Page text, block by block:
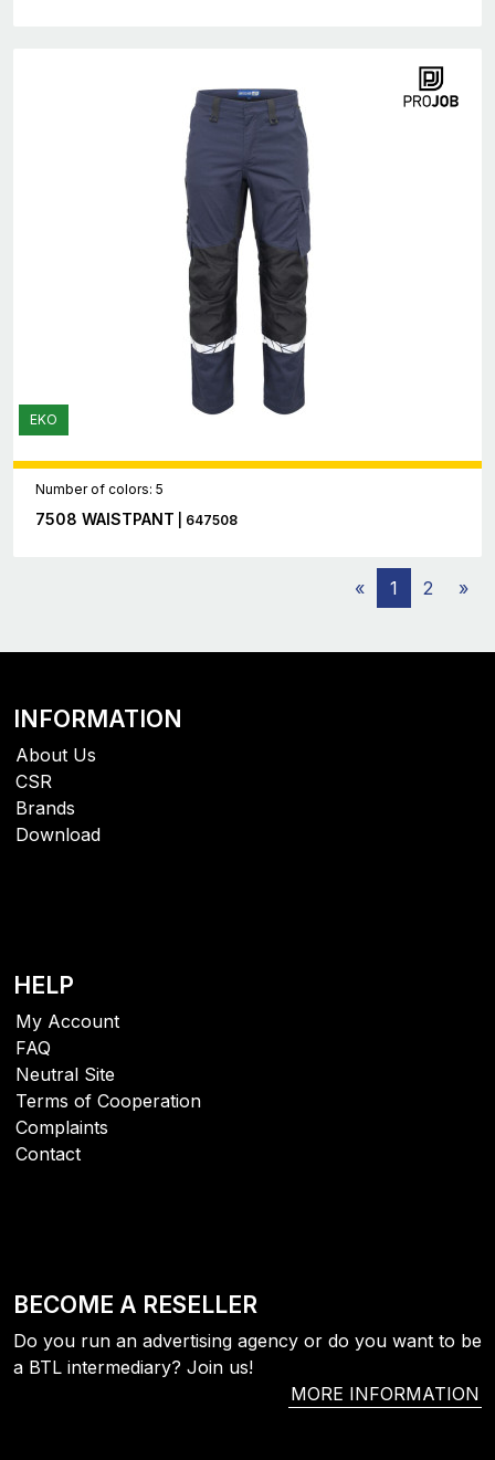
EKO
Number of colors: 5
7508 WAISTPANT | 647508
« 1 2 »
INFORMATION
About Us
CSR
Brands
Download
HELP
My Account
FAQ
Neutral Site
Terms of Cooperation
Complaints
Contact
BECOME A RESELLER
Do you run an advertising agency or do you want to be
a BTL intermediary? Join us!
MORE INFORMATION